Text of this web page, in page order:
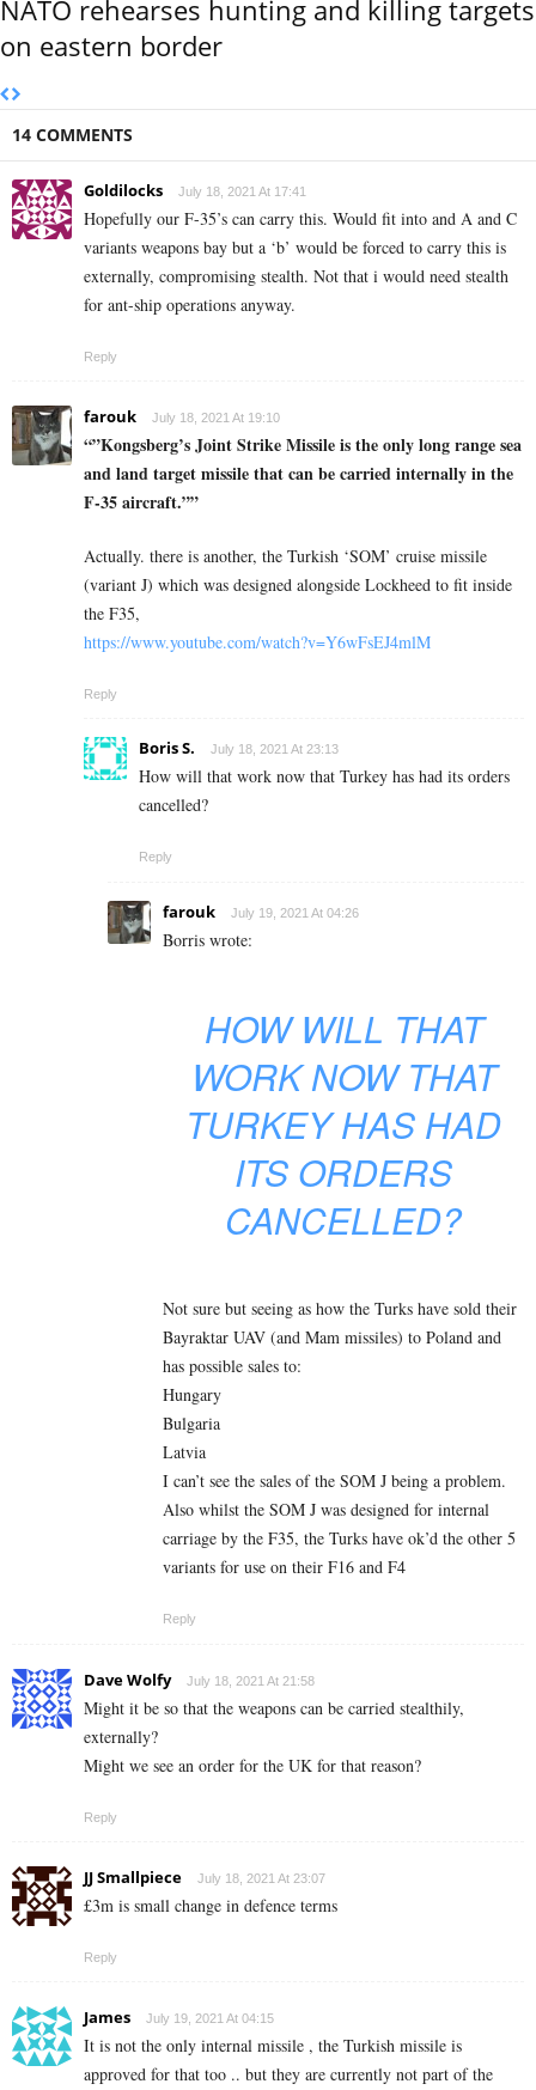
NATO rehearses hunting and killing targets
on eastern border
14 COMMENTS
Goldilocks July 18, 2021 At 17:41
Hopefully our F-35’s can carry this. Would fit into and A and C
variants weapons bay but a ‘b’ would be forced to carry this is
externally, compromising stealth. Not that i would need stealth
for ant-ship operations anyway.
Reply
farouk July 18, 2021 At 19:10
“”Kongsberg’s Joint Strike Missile is the only long range sea
and land target missile that can be carried internally in the
F-35 aircraft.””
Actually. there is another, the Turkish ‘SOM’ cruise missile
(variant J) which was designed alongside Lockheed to fit inside
the F35,
https://www.youtube.com/watch?v=Y6wFsEJ4mlM
Reply
Boris S. July 18, 2021 At 23:13
How will that work now that Turkey has had its orders
cancelled?
Reply
farouk July 19, 2021 At 04:26
Borris wrote:
HOW WILL THAT
WORK NOW THAT
TURKEY HAS HAD
ITS ORDERS
CANCELLED?
Not sure but seeing as how the Turks have sold their
Bayraktar UAV (and Mam missiles) to Poland and
has possible sales to:
Hungary
Bulgaria
Latvia
I can’t see the sales of the SOM J being a problem.
Also whilst the SOM J was designed for internal
carriage by the F35, the Turks have ok’d the other 5
variants for use on their F16 and F4
Reply
Dave Wolfy July 18, 2021 At 21:58
Might it be so that the weapons can be carried stealthily,
externally?
Might we see an order for the UK for that reason?
Reply
JJ Smallpiece July 18, 2021 At 23:07
£3m is small change in defence terms
Reply
James July 19, 2021 At 04:15
It is not the only internal missile , the Turkish missile is
approved for that too .. but they are currently not part of the